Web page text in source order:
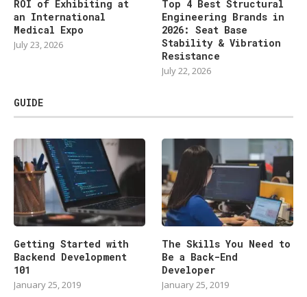
ROI of Exhibiting at
an International
Medical Expo
July 23, 2026
Top 4 Best Structural
Engineering Brands in
2026: Seat Base
Stability & Vibration
Resistance
July 22, 2026
GUIDE
Getting Started with
Backend Development
101
January 25, 2019
The Skills You Need to
Be a Back-End
Developer
January 25, 2019